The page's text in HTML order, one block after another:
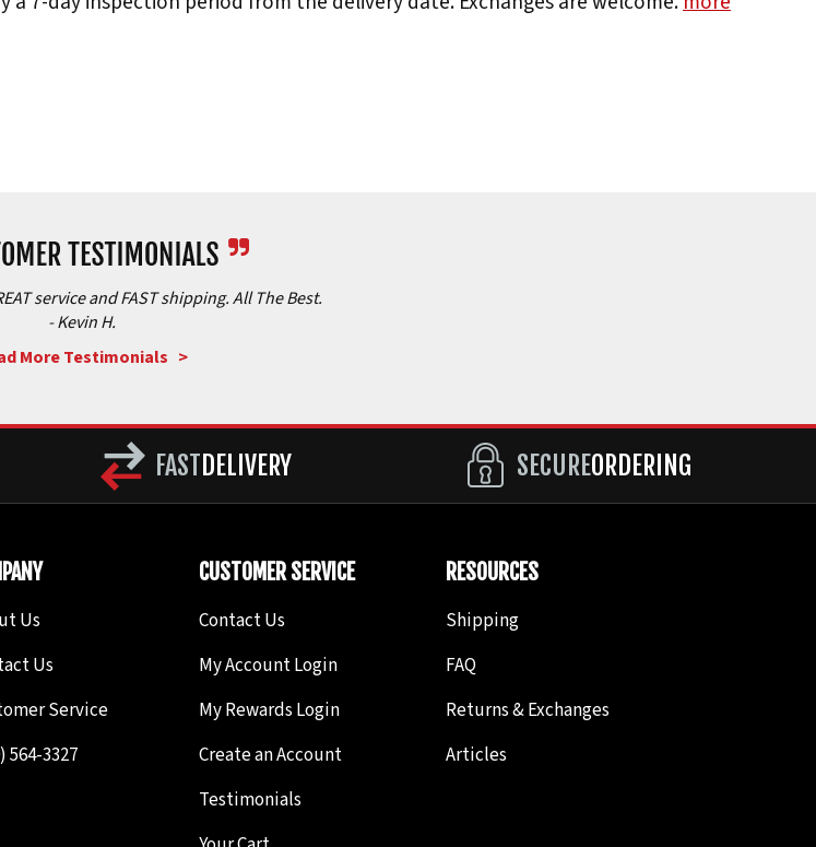
service and FAST shipping. All The Best.
- Kevin H.
More Testimonials >
FAST DELIVERY SECUREORDERING
Us
Us
Service
564-3327
CUSTOMER SERVICE
Contact Us
My Account Login
My Rewards Login
Create an Account
Testimonials
RESOURCES
Shipping
FAQ
Returns & Exchanges
Articles